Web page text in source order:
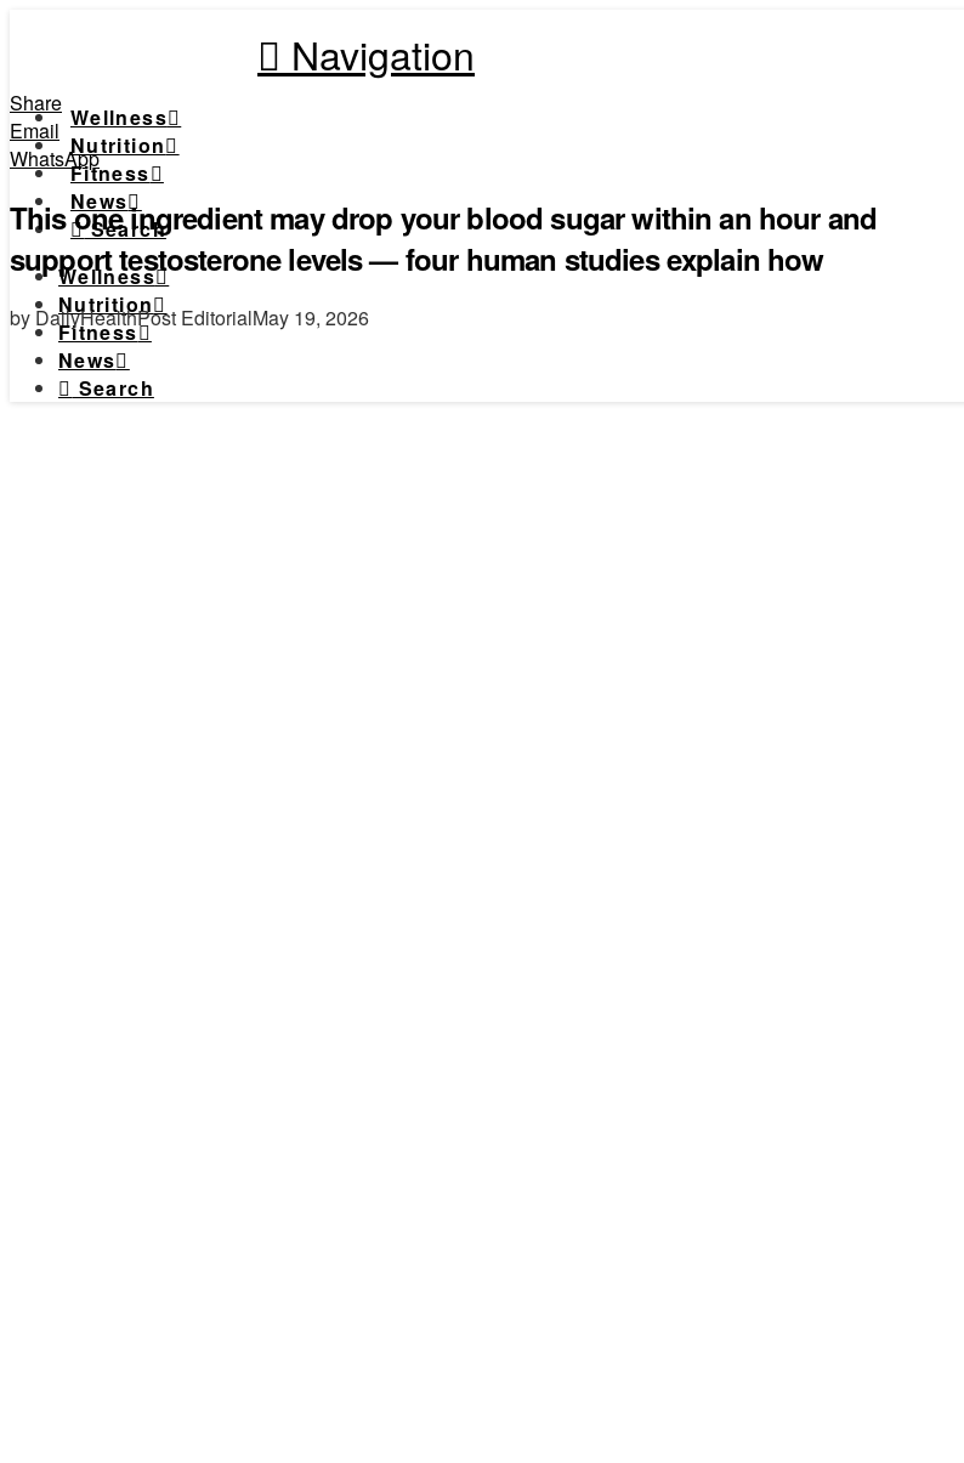
Navigation
Wellness
Nutrition
Fitness
News
Search
Wellness
Nutrition
Fitness
News
Search
Share
Email
WhatsApp
This one ingredient may drop your blood sugar within an hour and
support testosterone levels — four human studies explain how
by DailyHealthPost EditorialMay 19, 2026